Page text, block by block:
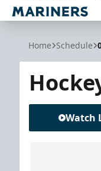
Maine Mariners
Home Schedule
Watch